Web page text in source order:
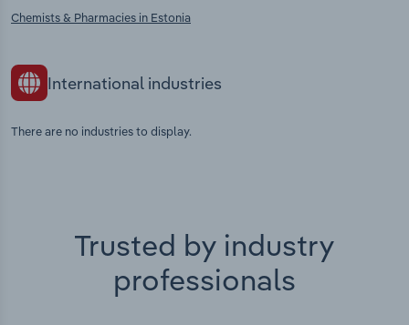
Chemists & Pharmacies in Estonia
International industries
There are no industries to display.
Trusted by industry
professionals